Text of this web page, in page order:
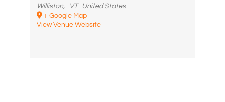
Williston, VT
United States
+ Google Map
View Venue Website